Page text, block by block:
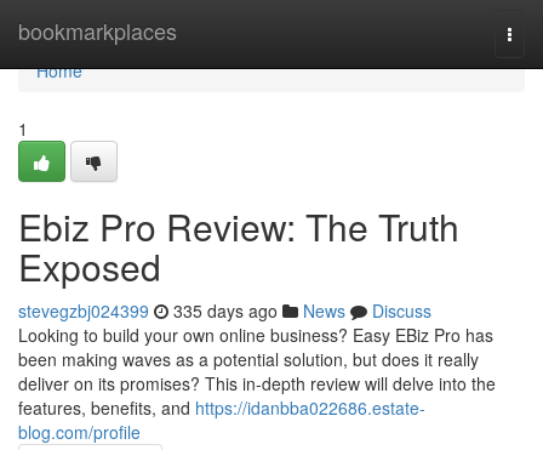
bookmarkplaces
Home
Home
1
Ebiz Pro Review: The Truth
Exposed
stevegzbj024399 335 days ago News
Discuss
Looking to build your own online business? Easy EBiz Pro has
been making waves as a potential solution, but does it really
deliver on its promises? This in-depth review will delve into the
features, benefits, and https://idanbba022686.estate-
blog.com/profile